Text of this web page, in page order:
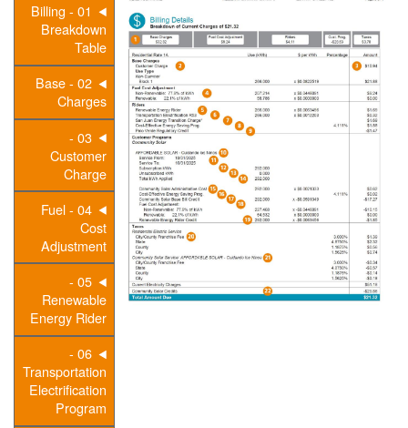
01 - Billing
Breakdown
Table
02 - Base
Charges
03 -
Customer
Charge
04 - Fuel
Cost
Adjustment
05 -
Renewable
Energy Rider
06 -
Transportation
Electrification
Program